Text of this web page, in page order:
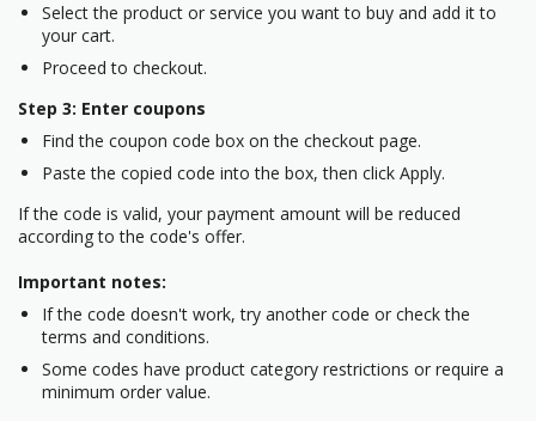
Select the product or service you want to buy and add it to
your cart.
Proceed to checkout.
Step 3: Enter coupons
Find the coupon code box on the checkout page.
Paste the copied code into the box, then click Apply.
If the code is valid, your payment amount will be reduced
according to the code's offer.
Important notes:
If the code doesn't work, try another code or check the
terms and conditions.
Some codes have product category restrictions or require a
minimum order value.